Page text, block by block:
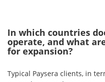
In which countries
operate, and what
for expansion?
Typical Paysera clients, in